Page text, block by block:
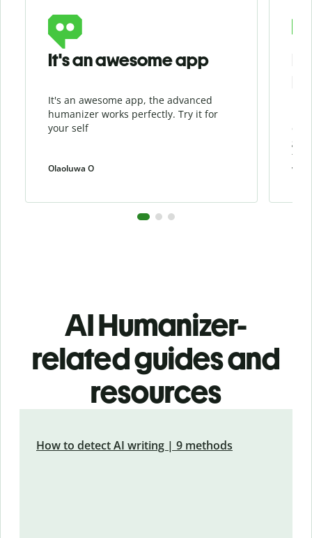
It's an awesome app
It's an awesome app, the advanced
humanizer works perfectly. Try it for
your self
Olaoluwa O
the
AI Humanizer-
related guides and
resources
How to detect AI writing | 9 methods